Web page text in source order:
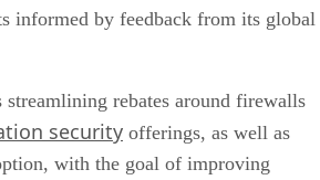
informed by feedback from its global
rebates around firewalls
security offerings, as well as
with the goal of improving